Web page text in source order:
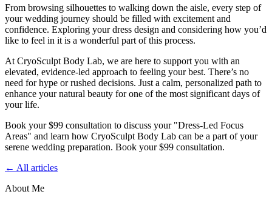
From browsing silhouettes to walking down the aisle, every step of
your wedding journey should be filled with excitement and
confidence. Exploring your dress design and considering how you’d
like to feel in it is a wonderful part of this process.
At CryoSculpt Body Lab, we are here to support you with an
elevated, evidence-led approach to feeling your best. There’s no
need for hype or rushed decisions. Just a calm, personalized path to
enhance your natural beauty for one of the most significant days of
your life.
Book your $99 consultation to discuss your "Dress-Led Focus
Areas" and learn how CryoSculpt Body Lab can be a part of your
serene wedding preparation. Book your $99 consultation.
← All articles
About Me